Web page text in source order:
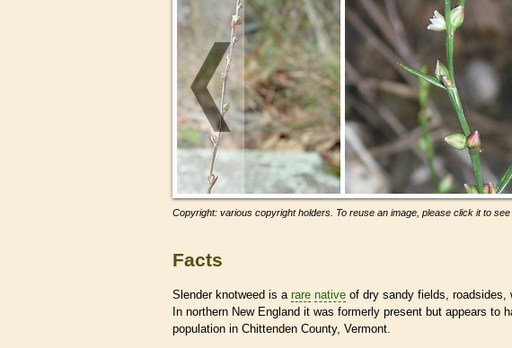
Copyright: various copyright holders. To reuse an image, please click it to
Facts
Slender knotweed is a rare native of dry sandy fields, roadsides,
In northern New England it was formerly present but appears to
population in Chittenden County, Vermont.